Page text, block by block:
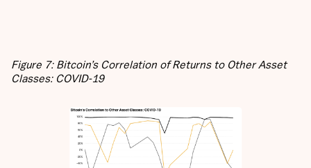
Figure 7: Bitcoin’s Correlation of Returns to Other Asset
Classes: COVID-19